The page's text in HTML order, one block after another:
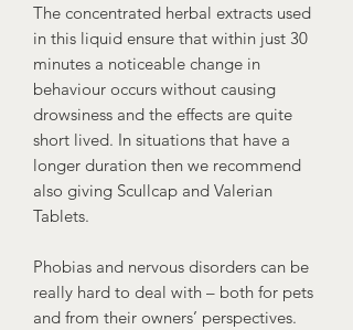
The concentrated herbal extracts used
in this liquid ensure that within just 30
minutes a noticeable change in
behaviour occurs without causing
drowsiness and the effects are quite
short lived. In situations that have a
longer duration then we recommend
also giving Scullcap and Valerian
Tablets.
Phobias and nervous disorders can be
really hard to deal with – both for pets
and from their owners’ perspectives.